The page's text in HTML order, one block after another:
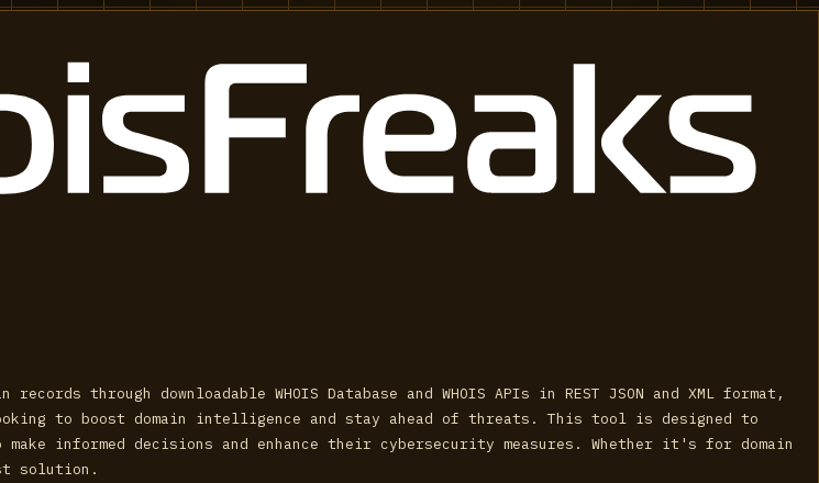
through downloadable WHOIS Database and WHOIS APIs in REST JSON and XML format,
to boost domain intelligence and stay ahead of threats. This tool is designed to
informed decisions and enhance their cybersecurity measures. Whether it's for domain
solution.